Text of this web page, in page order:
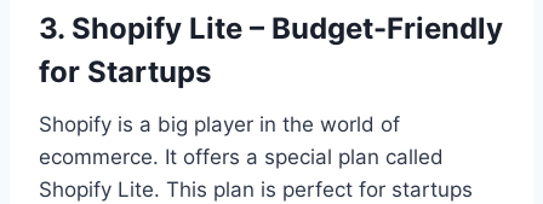
3. Shopify Lite – Budget-Friendly
for Startups
Shopify is a big player in the world of
ecommerce. It offers a special plan called
Shopify Lite. This plan is perfect for startups